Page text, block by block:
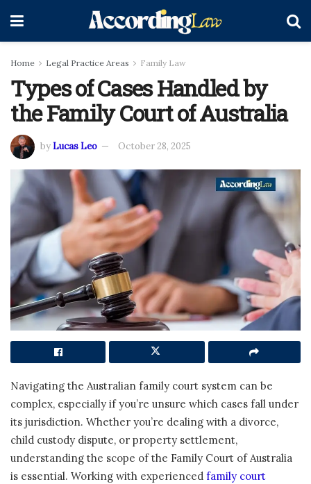
Home Legal Practice Areas Family Law
Types of Cases Handled by
the Family Court of Australia
byLucas Leo October 28, 2025
Navigating the Australian family court system can be
complex, especially if you’re unsure which cases fall under
its jurisdiction. Whether you’re dealing with a divorce,
child custody dispute, or property settlement,
understanding the scope of the Family Court of Australia
is essential. Working with experienced family court